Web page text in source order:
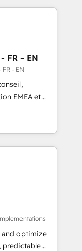
less
the
your ideal
maximize
HubSpot
FR - EN
FR - EN
EMEA et
en
CRM et
over 115
revops,
- USA
and optimize
predictable